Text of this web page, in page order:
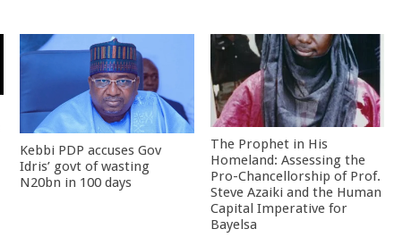
Kebbi PDP accuses Gov
Idris’ govt of wasting
N20bn in 100 days
The Prophet in His
Homeland: Assessing the
Pro-Chancellorship of Prof.
Steve Azaiki and the Human
Capital Imperative for
Bayelsa